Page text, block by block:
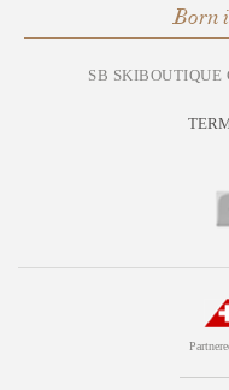
Born
SB SKIBOUTIQUE